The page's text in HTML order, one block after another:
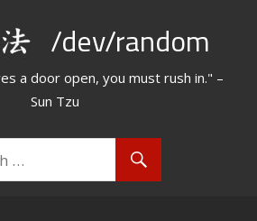
/dev/random
a door open, you must rush in." –
Sun Tzu